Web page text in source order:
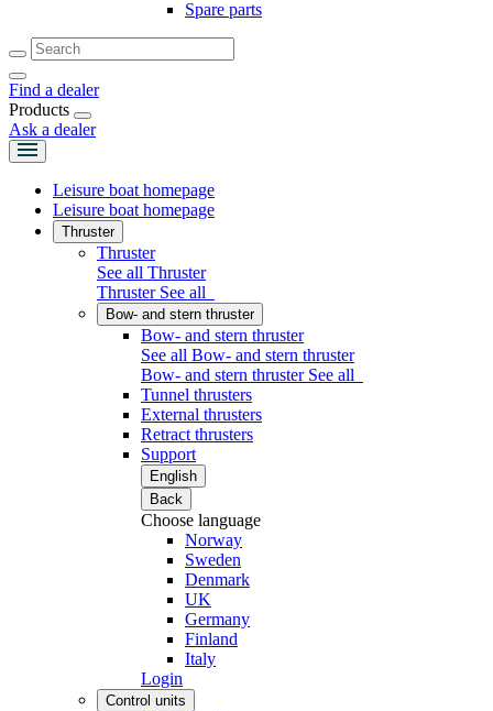
Spare parts
Find a dealer
Products
Ask a dealer
Leisure boat homepage
Leisure boat homepage
Thruster
Thruster
See all Thruster
Thruster See all
Bow- and stern thruster
Bow- and stern thruster
See all Bow- and stern thruster
Bow- and stern thruster See all
Tunnel thrusters
External thrusters
Retract thrusters
Support
English
Back
Choose language
Norway
Sweden
Denmark
UK
Germany
Finland
Italy
Login
Control units